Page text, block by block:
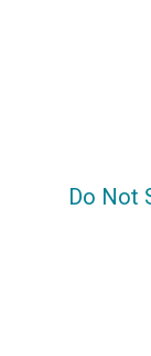
Do Not